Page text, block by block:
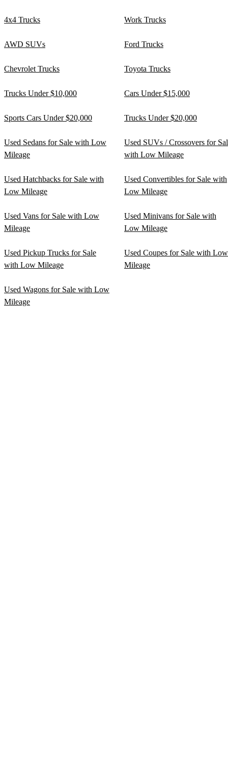
4x4 Trucks Work Trucks
AWD SUVs Ford Trucks
Chevrolet Trucks Toyota Trucks
Trucks Under $10,000 Cars Under $15,000
Sports Cars Under $20,000 Trucks Under $20,000
Used Sedans for Sale with Low
Mileage
Used SUVs / Crossovers for
with Low Mileage
Used Hatchbacks for Sale with
Low Mileage
Used Convertibles for Sale with
Low Mileage
Used Vans for Sale with Low
Mileage
Used Minivans for Sale with
Low Mileage
Used Pickup Trucks for Sale
with Low Mileage
Used Coupes for Sale with Low
Mileage
Used Wagons for Sale with Low
Mileage